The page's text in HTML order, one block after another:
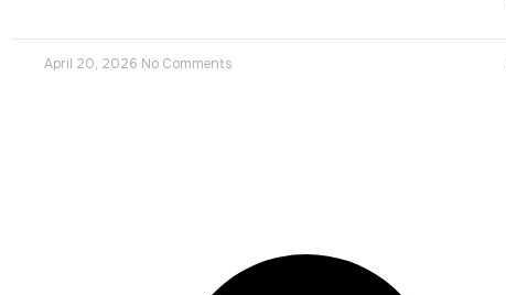
April 20, 2026 No Comments